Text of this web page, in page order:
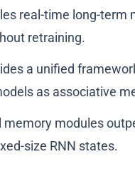
real-time long-term
retraining.
a unified
as associative
memory modules
size RNN states.